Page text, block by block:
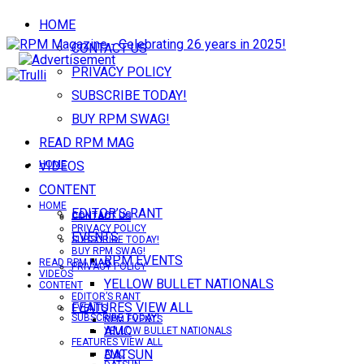
HOME
CONTACT US
PRIVACY POLICY
SUBSCRIBE TODAY!
BUY RPM SWAG!
READ RPM MAG
VIDEOS
CONTENT
EDITOR’S RANT
EVENTS
RPM EVENTS
YELLOW BULLET NATIONALS
FEATURES VIEW ALL
AMC
DATSUN
HOME
CONTACT US
PRIVACY POLICY
SUBSCRIBE TODAY!
HOME
CONTACT US
PRIVACY POLICY
SUBSCRIBE TODAY!
BUY RPM SWAG!
READ RPM MAG
VIDEOS
CONTENT
EDITOR’S RANT
EVENTS
RPM EVENTS
YELLOW BULLET NATIONALS
FEATURES VIEW ALL
AMC